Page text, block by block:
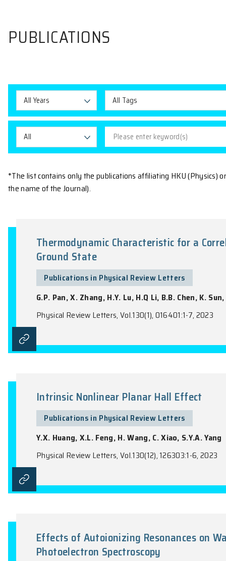
PUBLICATIONS
All Years All Tags
All
the name of the Journal).
Thermodynamic
Ground State
Publications in Physical Review
Physical Review Letters, Vol.130(1),
Intrinsic Nonlinear Planar Hall
Y.X. Huang, X.L. Feng, H. Wang, C.